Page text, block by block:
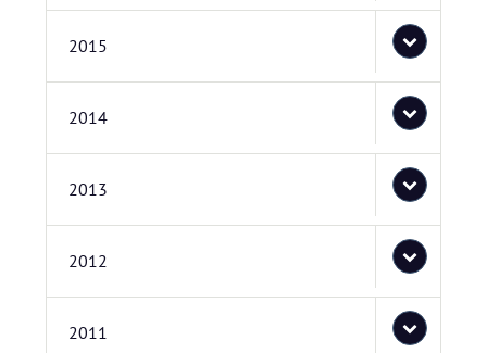
2015
2014
2013
2012
2011